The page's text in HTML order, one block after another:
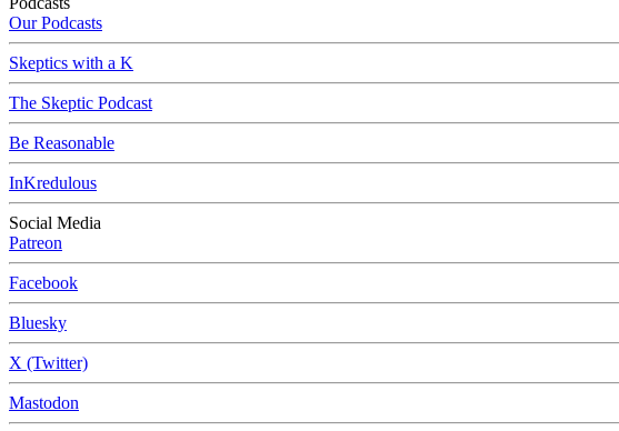
Our Podcasts
Skeptics with a K
The Skeptic Podcast
Be Reasonable
InKredulous
Social Media
Patreon
Facebook
Bluesky
X (Twitter)
Mastodon